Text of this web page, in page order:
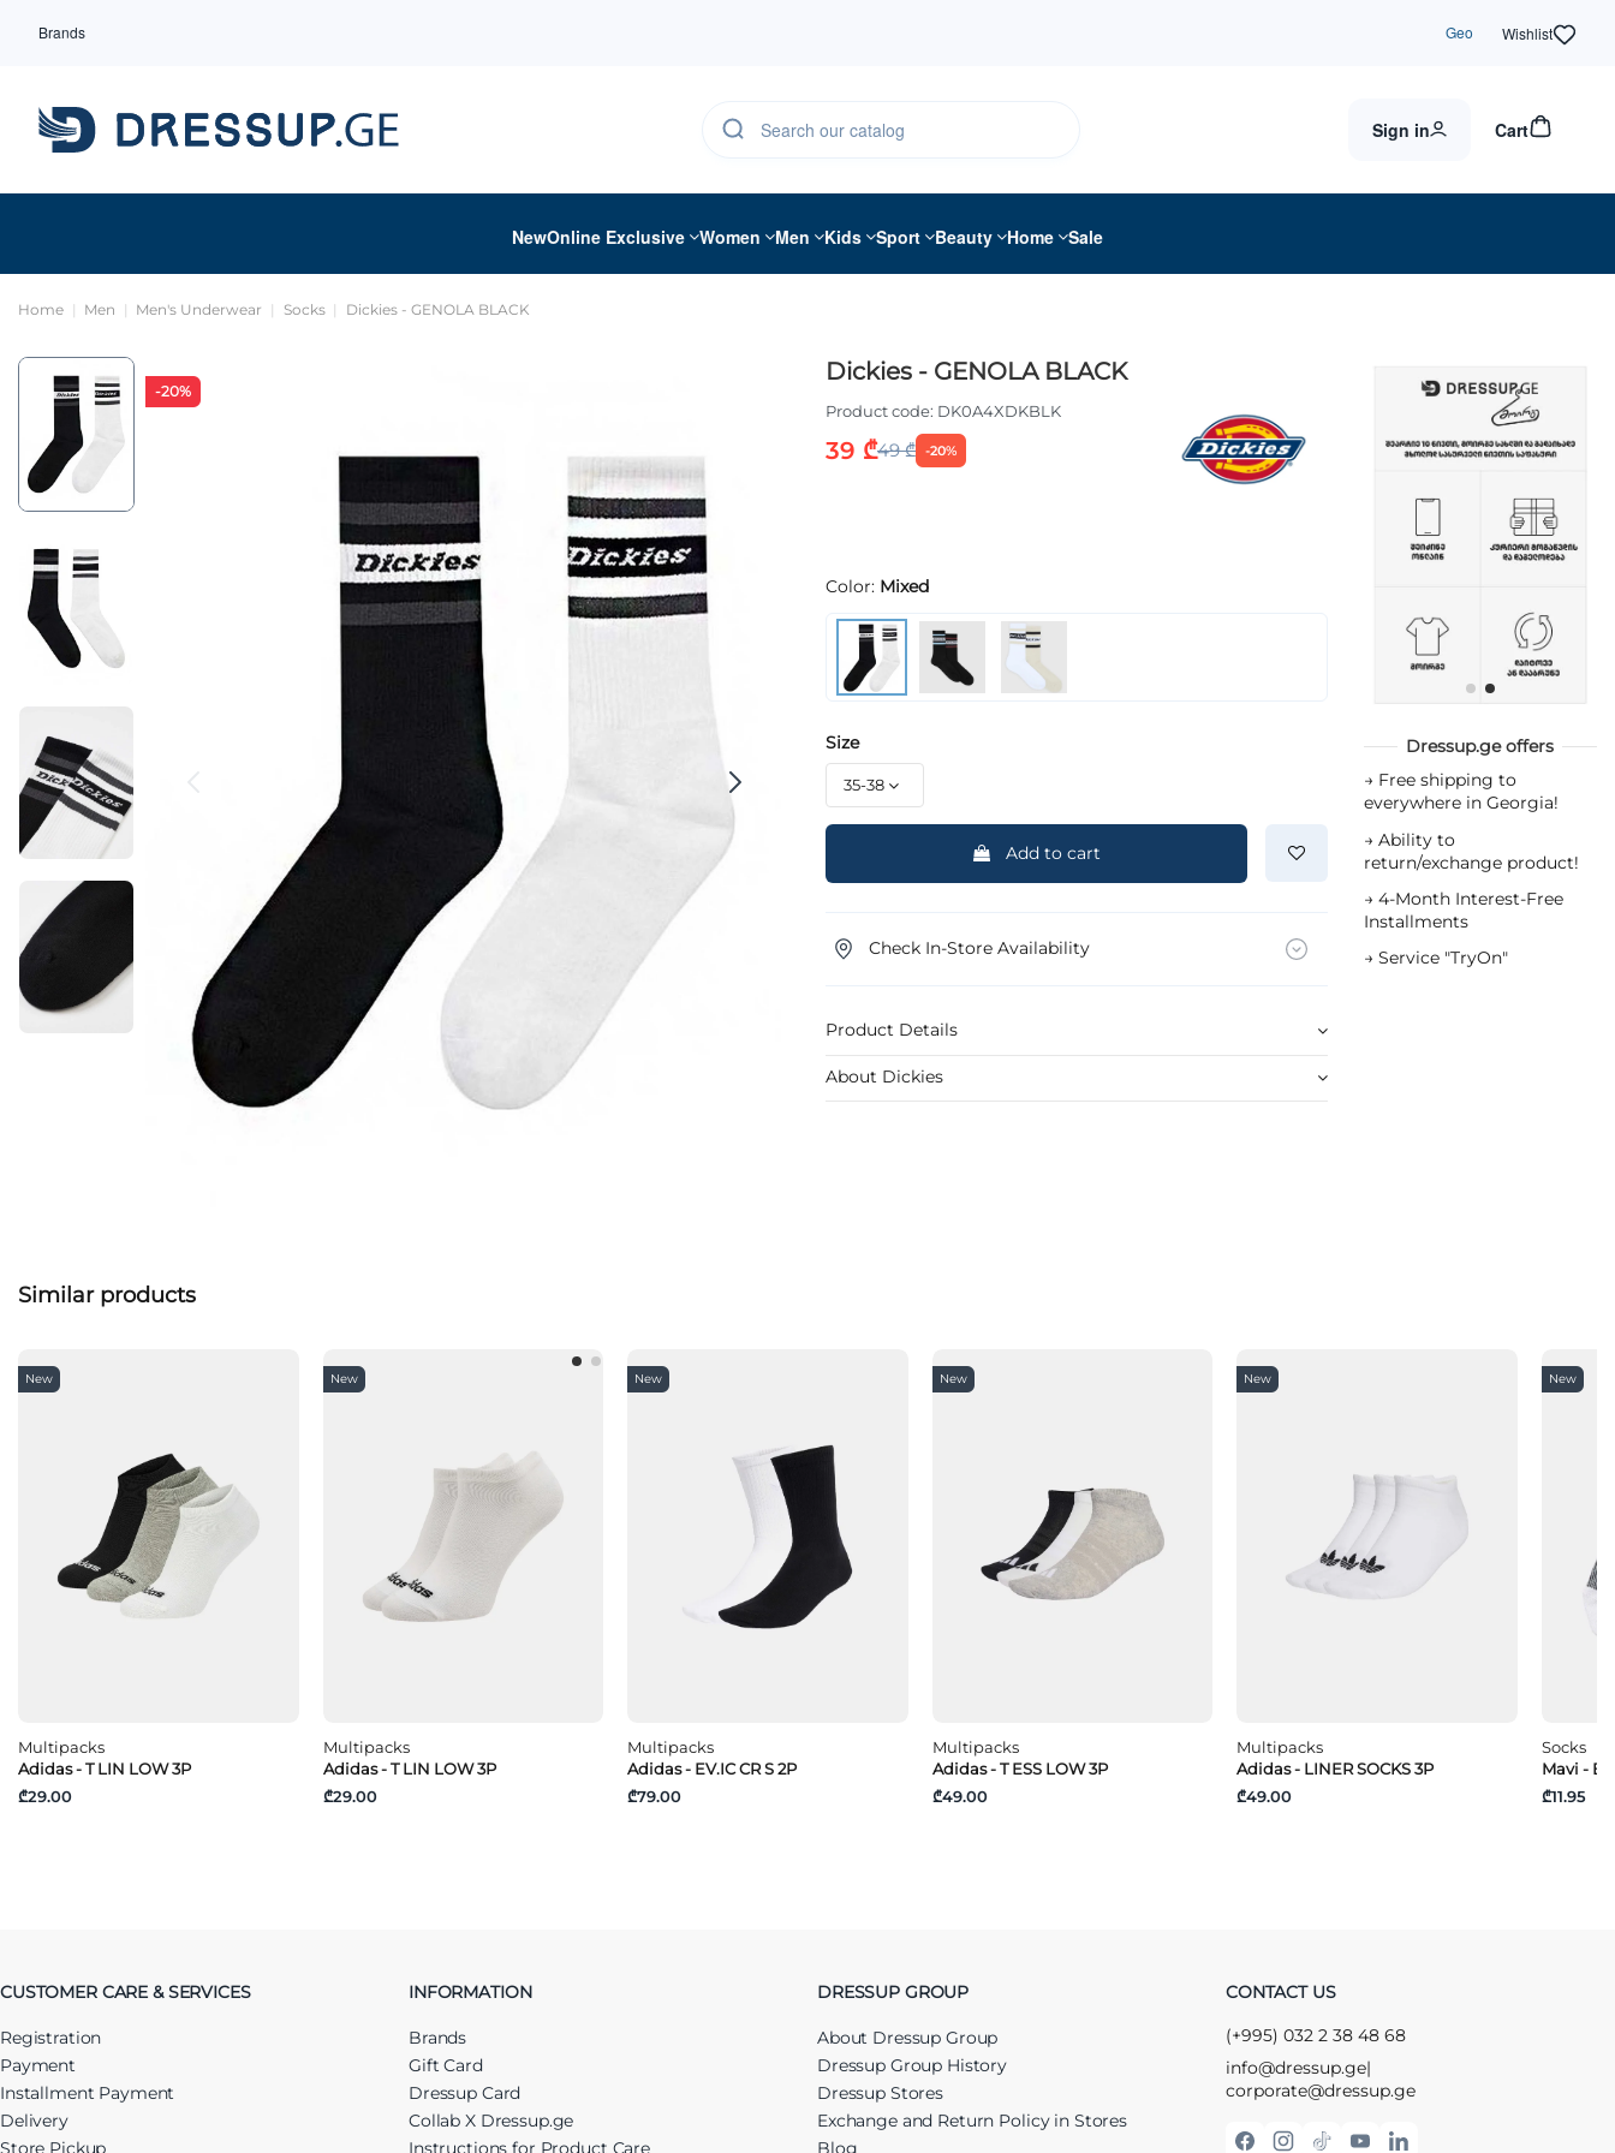
Brands Geo Wishlist
Sign in Cart
NewOnline Exclusive Women Men Kids Sport Beauty Home Sale
Home Men Men's Underwear Socks Dickies - GENOLA BLACK
-20%
Dickies - GENOLA BLACK
Product code: DK0A4XDKBLK
39 ₾49 ₾ -20%
Color: Mixed
Size
Add to cart
Check In-Store Availability
Product Details
About Dickies
Dressup.ge offers
→ Free shipping to
everywhere in Georgia!
→ Ability to
return/exchange product!
→ 4-Month Interest-Free
Installments
→ Service "TryOn"
Similar products
New
Multipacks
Adidas - T LIN LOW 3P
₾29.00
New
Multipacks
Adidas - T LIN LOW 3P
₾29.00
New
Multipacks
Adidas - EV.IC CR S 2P
₾79.00
New
Multipacks
Adidas - T ESS LOW 3P
₾49.00
New
Multipacks
Adidas - LINER SOCKS 3P
₾49.00
New
Socks
Mavi -
₾11.95
CUSTOMER CARE & SERVICES
Registration
Payment
Installment Payment
Delivery
Store Pickup
INFORMATION
Brands
Gift Card
Dressup Card
Collab X Dressup.ge
Instructions for Product Care
DRESSUP GROUP
About Dressup Group
Dressup Group History
Dressup Stores
Exchange and Return Policy in Stores
Blog
CONTACT US
(+995) 032 2 38 48 68
info@dressup.ge|
corporate@dressup.ge